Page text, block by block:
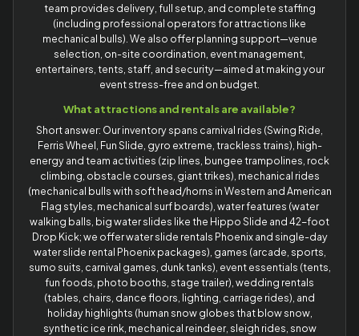
team provides delivery, full setup, and complete staffing
(including professional operators for attractions like
mechanical bulls). We also offer planning support—venue
selection, on-site coordination, event management,
entertainers, tents, staff, and security—aimed at making your
event stress-free and on budget.
What attractions and rentals are available?
Short answer: Our inventory spans carnival rides (Swing Ride,
Ferris Wheel, Fun Slide, gyro extreme, trackless trains), high-
energy and team activities (zip lines, bungee trampolines, rock
climbing, obstacle courses, giant trikes), mechanical rides
(mechanical bulls with soft head/horns in Western and American
Flag styles, mechanical surf boards), water features (water
walking balls, big water slides like the Hippo Slide and 42-foot
Drop Kick; we offer water slide rentals Phoenix and single-day
water slide rental Phoenix packages), games (arcade, sports,
sumo suits, carnival games, dunk tanks), event essentials (tents,
fun foods, photo booths, stage trailer), wedding rentals
(tables, chairs, dance floors, lighting, carriage rides), and
holiday highlights (human snow globes that blow snow,
synthetic ice rink, mechanical reindeer, sleigh rides, snow